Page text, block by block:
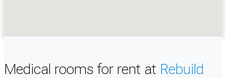
Medical rooms for rent at Rebuild